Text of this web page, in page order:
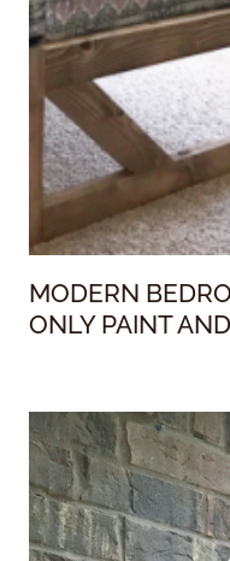
MODERN
ONLY PAINT